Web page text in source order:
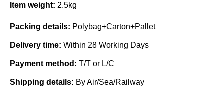
Item weight: 2.5kg
Packing details: Polybag+Carton+Pallet
Delivery time: Within 28 Working Days
Payment method: T/T or L/C
Shipping details: By Air/Sea/Railway